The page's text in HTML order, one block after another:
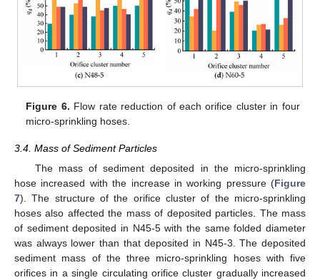
Figure 6. Flow rate reduction of each orifice cluster in four
micro-sprinkling hoses.
3.4. Mass of Sediment Particles
The mass of sediment deposited in the micro-sprinkling
hose increased with the increase in working pressure (Figure
7). The structure of the orifice cluster of the micro-sprinkling
hoses also affected the mass of deposited particles. The mass
of sediment deposited in N45-5 with the same folded diameter
was always lower than that deposited in N45-3. The deposited
sediment mass of the three micro-sprinkling hoses with five
orifices in a single circulating orifice cluster gradually increased